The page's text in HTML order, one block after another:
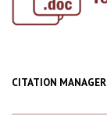
CITATION MANAGER